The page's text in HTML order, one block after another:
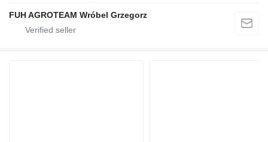
FUH AGROTEAM Wróbel Grzegorz